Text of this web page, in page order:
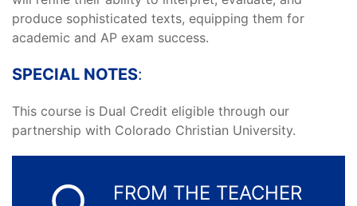
produce sophisticated texts, equipping them for
academic and AP exam success.
SPECIAL NOTES:
This course is Dual Credit eligible through our
partnership with Colorado Christian University.
FROM THE TEACHER